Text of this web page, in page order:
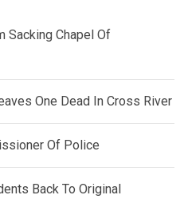
Sacking Chapel Of
One Dead In Cross River
Of Police
Back To Original